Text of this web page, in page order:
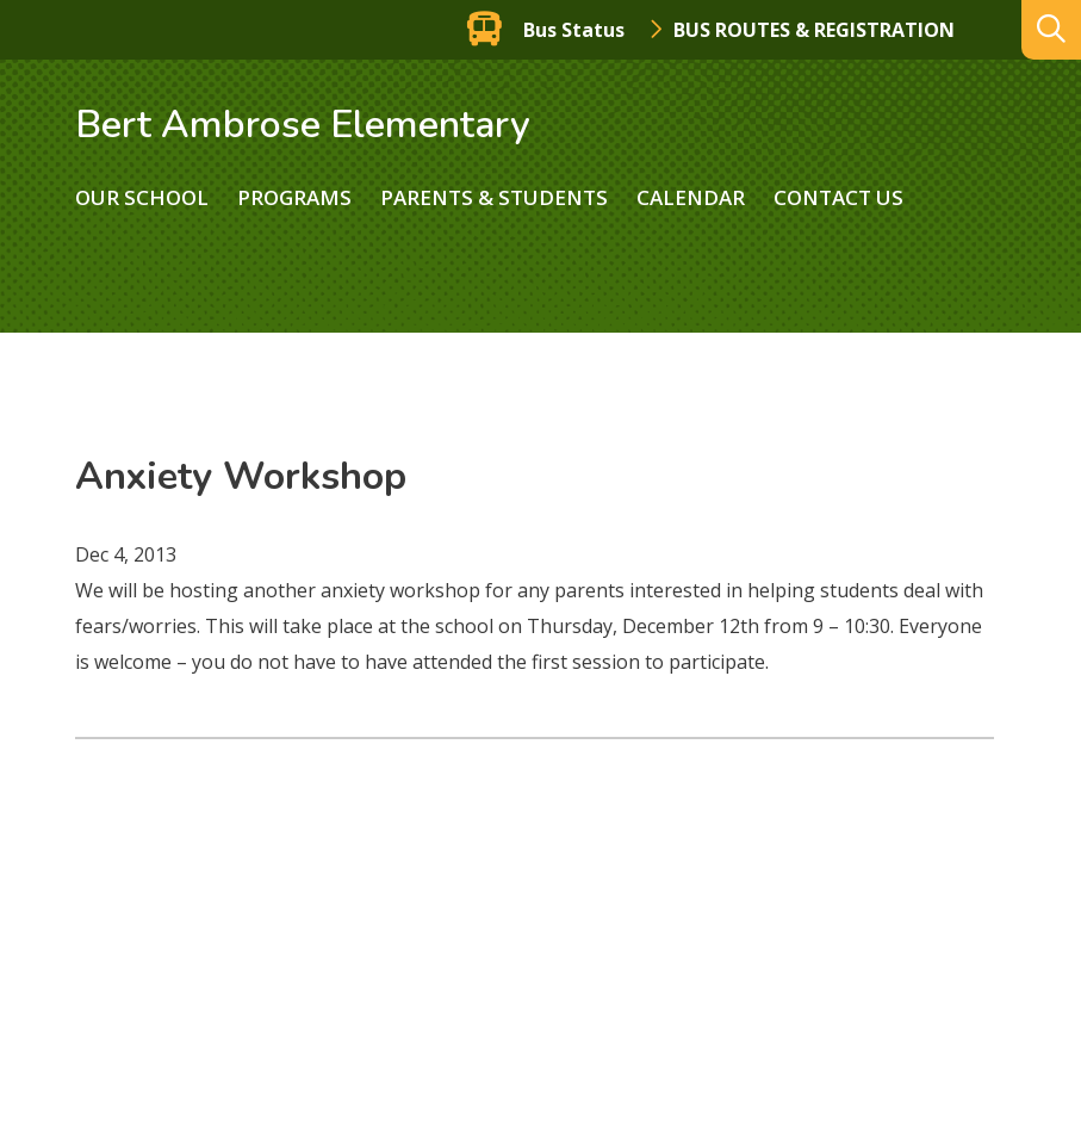
Bus Status BUS ROUTES & REGISTRATION
Bert Ambrose Elementary
OUR SCHOOL PROGRAMS PARENTS & STUDENTS CALENDAR CONTACT US
Anxiety Workshop
Dec 4, 2013
We will be hosting another anxiety workshop for any parents interested in helping students deal with
fears/worries. This will take place at the school on Thursday, December 12th from 9 – 10:30. Everyone
is welcome – you do not have to have attended the first session to participate.